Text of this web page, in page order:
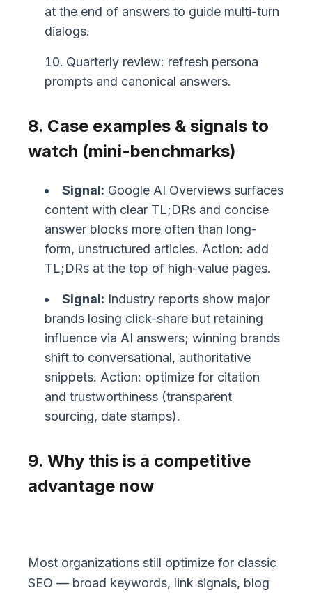
at the end of answers to guide multi-turn
dialogs.
Quarterly review: refresh persona
prompts and canonical answers.
8. Case examples & signals to
watch (mini-benchmarks)
Signal: Google AI Overviews surfaces
content with clear TL;DRs and concise
answer blocks more often than long-
form, unstructured articles. Action: add
TL;DRs at the top of high-value pages.
Signal: Industry reports show major
brands losing click-share but retaining
influence via AI answers; winning brands
shift to conversational, authoritative
snippets. Action: optimize for citation
and trustworthiness (transparent
sourcing, date stamps).
9. Why this is a competitive
advantage now
Most organizations still optimize for classic
SEO — broad keywords, link signals, blog